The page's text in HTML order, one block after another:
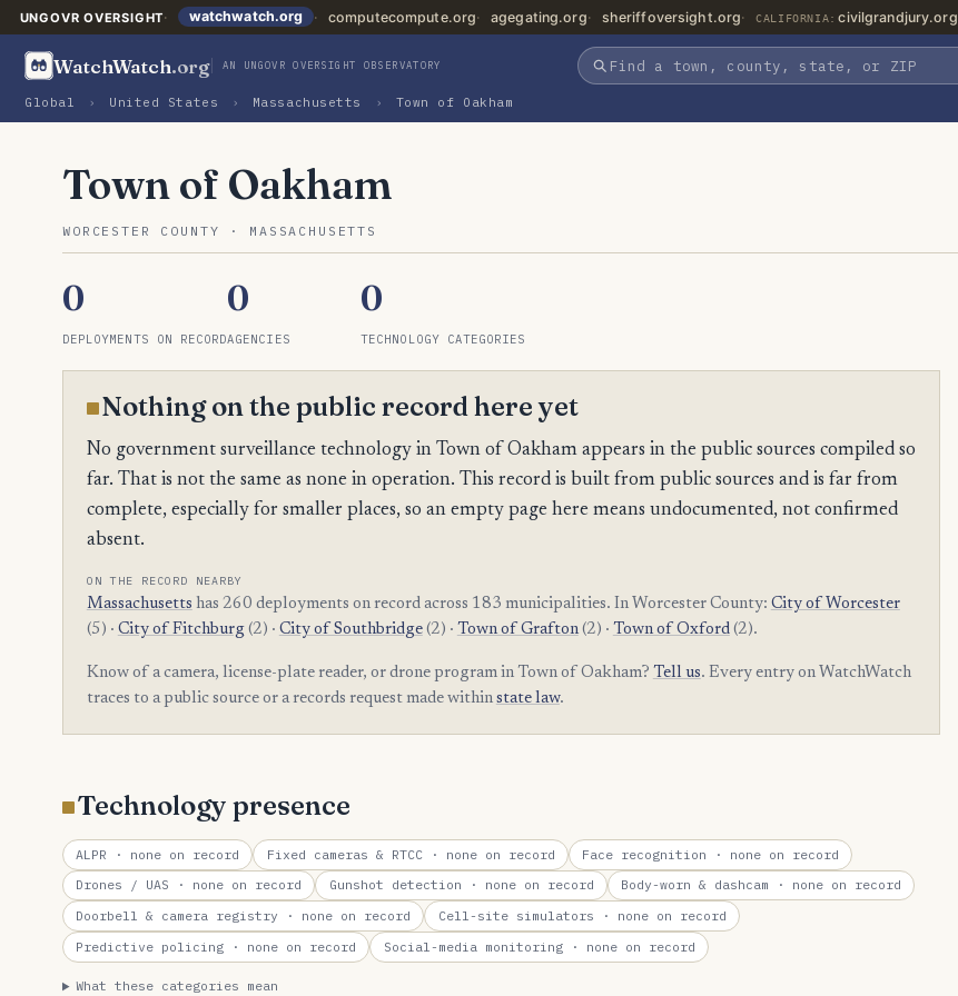
UNGOVR OVERSIGHT watchwatch.org computecompute.org agegating.org sheriffoversight.org CALIFORNIA: civilgrandjury.org
WatchWatch.org AN UNGOVR OVERSIGHT OBSERVATORY
Global › United States › Massachusetts › Town of Oakham
Town of Oakham
WORCESTER COUNTY · MASSACHUSETTS
0
DEPLOYMENTS ON RECORD
0
AGENCIES
0
TECHNOLOGY CATEGORIES
Nothing on the public record here yet
No government surveillance technology in Town of Oakham appears in the public sources compiled so
far. That is not the same as none in operation. This record is built from public sources and is far from
complete, especially for smaller places, so an empty page here means undocumented, not confirmed
absent.
ON THE RECORD NEARBY
Massachusetts has 260 deployments on record across 183 municipalities. In Worcester County: City of Worcester
(5) · City of Fitchburg(2) · City of Southbridge(2) · Town of Grafton(2) · Town of Oxford(2).
Know of a camera, license-plate reader, or drone program in Town of Oakham? Tell us. Every entry on WatchWatch
traces to a public source or a records request made within state law.
Technology presence
ALPR · none on record Fixed cameras & RTCC· none on record Face recognition · none on record
Drones / UAS · none on record Gunshot detection · none on record Body-worn & dashcam · none on record
Doorbell & camera registry · none on record Cell-site simulators · none on record
Predictive policing · none on record Social-media monitoring· none on record
What these categories mean